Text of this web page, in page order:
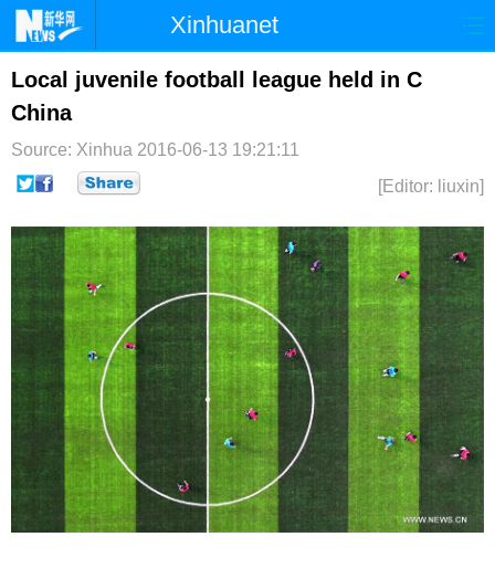
Xinhuanet
首页 时政 国际 港澳
台湾
博客 微博
Local juvenile football league held in C
China
Source: Xinhua 2016-06-13 19:21:11
[Editor: liuxin]